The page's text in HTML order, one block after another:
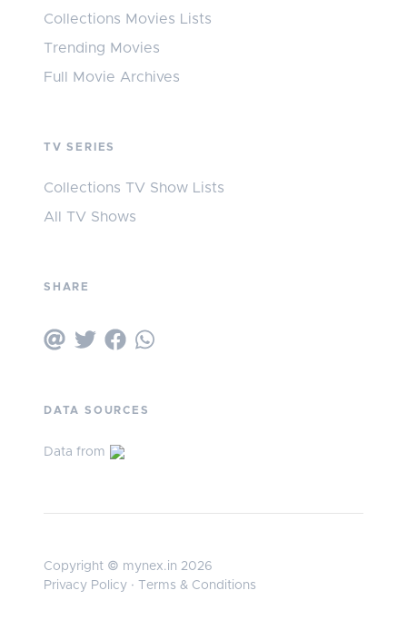
Collections Movies Lists
Trending Movies
Full Movie Archives
TV SERIES
Collections TV Show Lists
All TV Shows
SHARE
DATA SOURCES
Data from
Copyright © mynex.in 2026
Privacy Policy · Terms & Conditions